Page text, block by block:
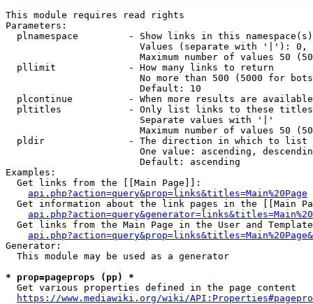
This module requires read rights
Parameters:
plnamespace         - Show links in this
Values (separate with '|'):
Maximum number of values 50
  pllimit             - How many links to return
No more than 500 (5000 for
                        Default: 10
plcontinue          - When more results are
pltitles            - Only list links to these
                        Separate values with '|'
Maximum number of values 50
  pldir               - The direction in which to list
One value: ascending,
                        Default: ascending
Examples:
  Get links from the [[Main Page]]:
api.php?action=query&prop=links&titles=Main%20Page
Get information about the link pages in the [[Main
Get links from the Main Page in the User and
Generator:
  This module may be used as a generator
* prop=pageprops (pp) *
  Get various properties defined in the page content
https://www.mediawiki.org/wiki/